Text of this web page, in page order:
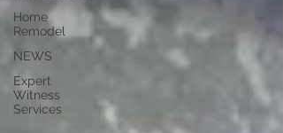
Home
Remodel
NEWS
Expert
Witness
Services